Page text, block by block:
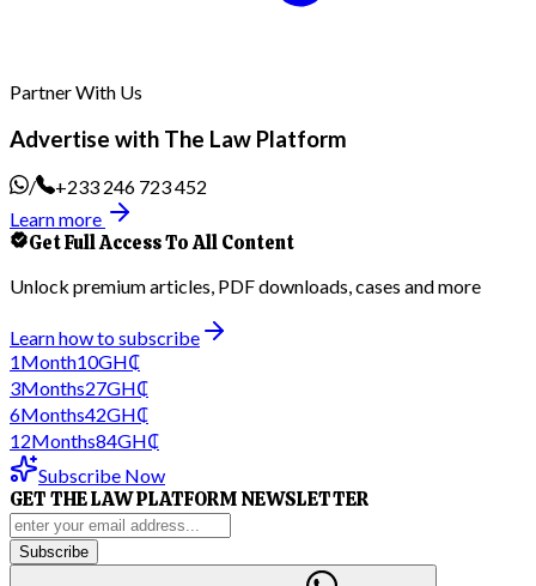
Partner With Us
Advertise with The Law Platform
/
+233 246 723 452
Learn more
Get Full Access To All Content
Unlock premium articles, PDF downloads, cases and more
Learn how to subscribe
1Month10GH₵
3Months27GH₵
6Months42GH₵
12Months84GH₵
Subscribe Now
GET THE LAW PLATFORM NEWSLETTER
Subscribe